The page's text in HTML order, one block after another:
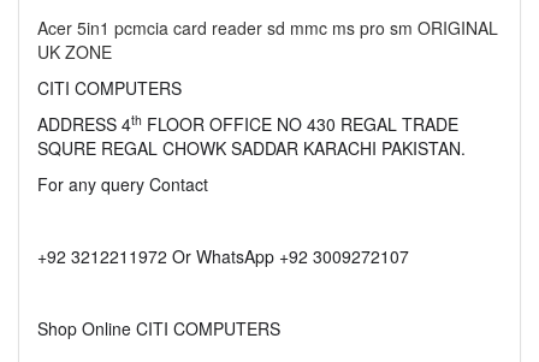
Acer 5in1 pcmcia card reader sd mmc ms pro sm ORIGINAL
UK ZONE
CITI COMPUTERS
ADDRESS 4th FLOOR OFFICE NO 430 REGAL TRADE
SQURE REGAL CHOWK SADDAR KARACHI PAKISTAN.
For any query Contact
+92 3212211972 Or WhatsApp +92 3009272107
Shop Online CITI COMPUTERS